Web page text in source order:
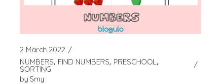
2 March 2022
NUMBERS FIND NUMBERS PRESCHOOL
SORTING
by Smy